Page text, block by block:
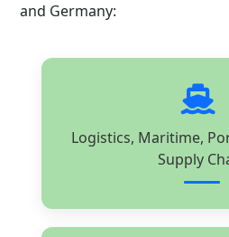
and Germany:
Logistics, Maritime,
Supply